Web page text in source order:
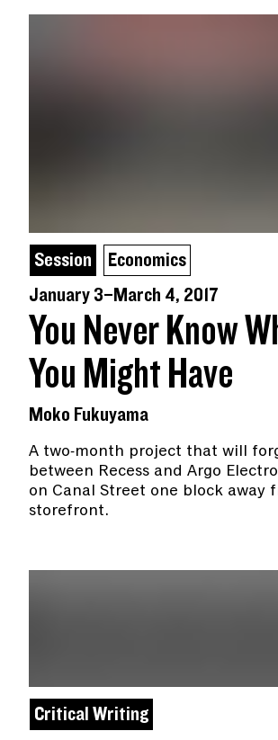
Session
Economics
January 3–March 4, 2017
You Never Know
You Might Have
Moko Fukuyama
A two-month project that will
between Recess and Argo
on Canal Street one block away
storefront.
Critical Writing